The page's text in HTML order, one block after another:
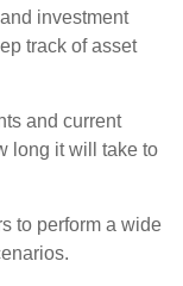
investment
track of asset
and current
long it will take to
to perform a wide